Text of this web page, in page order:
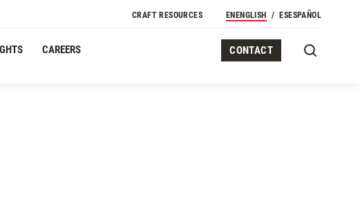
CAREERS CONTACT
CRAFT RESOURCES EN ENGLISH ESESPAÑOL